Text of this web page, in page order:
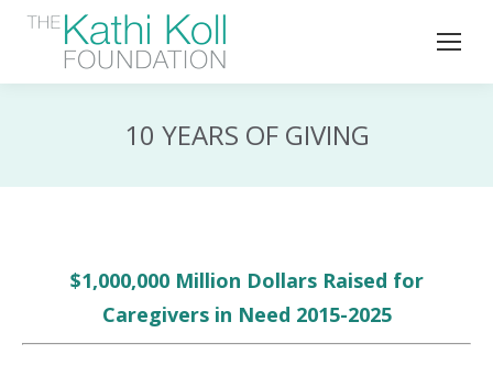
10 YEARS OF GIVING
$1,000,000 Million Dollars Raised for
Caregivers in Need 2015-2025